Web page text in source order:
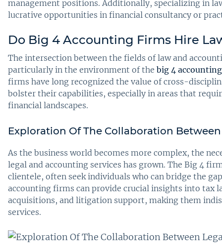
management positions. Additionally, specializing in
lucrative opportunities in financial consultancy or
Do Big 4 Accounting Firms Hire
The intersection between the fields of law and
particularly in the environment of the big 4
firms have long recognized the value of cross-
bolster their capabilities, especially in areas that
financial landscapes.
Exploration Of The Collaboration
As the business world becomes more complex, the
legal and accounting services has grown. The Big 4
clientele, often seek individuals who can bridge the
accounting firms can provide crucial insights into tax
acquisitions, and litigation support, making them
services.